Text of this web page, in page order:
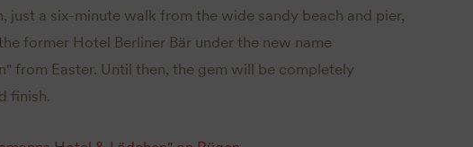
just a six-minute walk from the wide sandy beach and pier,
former Hotel Berliner Bär under the new name
from Easter. Until then, the gem will be completely
finish.